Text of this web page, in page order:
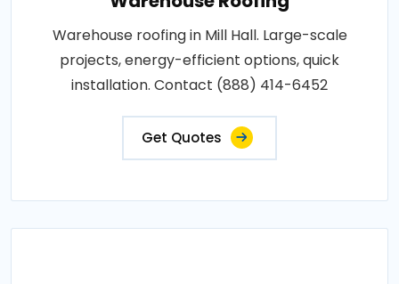
Warehouse roofing in Mill Hall. Large-scale
projects, energy-efficient options, quick
installation. Contact (888) 414-6452
Get Quotes